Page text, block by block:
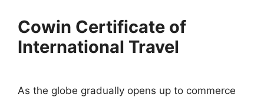
Cowin Certificate of
International Travel
As the globe gradually opens up to commerce